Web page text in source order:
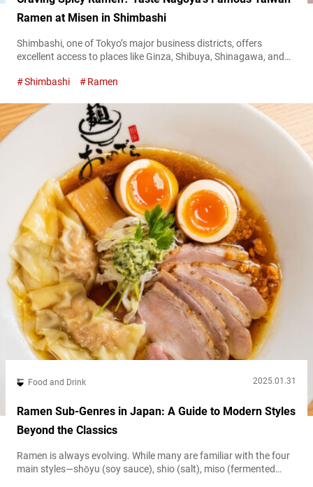
Ramen at Misen in Shimbashi
Shimbashi, one of Tokyo’s major business districts, offers
excellent access to places like Ginza, Shibuya, Shinagawa, and
other train lines. After World War II, Japan’s largest black market
period of rapid economic growth, the area evolved with the
construction...
Shimbashi Ramen
Food and Drink 2025.01.31
Ramen Sub-Genres in Japan: A Guide to Modern Styles
Beyond the Classics
Ramen is always evolving. While many are familiar with the four
main styles—shōyu (soy sauce), shio (salt), miso (fermented